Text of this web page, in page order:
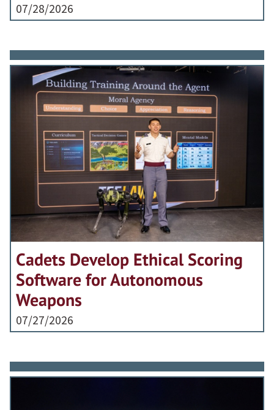
07/28/2026
Cadets Develop Ethical Scoring
Software for Autonomous
Weapons
07/27/2026